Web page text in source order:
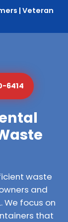
| Veteran
6414
waste
and
We focus on
that